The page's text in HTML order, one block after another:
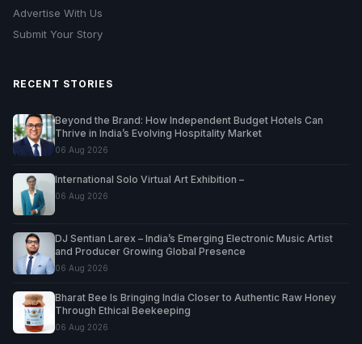
Advertise With Us
Submit Your Story
RECENT STORIES
Beyond the Brand: How Independent Budget Hotels Can
Thrive in India’s Evolving Hospitality Market
06 Aug 2026
International Solo Virtual Art Exhibition –
06 Aug 2026
DJ Sentian Larex – India’s Emerging Electronic Music Artist
and Producer Growing Global Presence
06 Aug 2026
Bharat Bee Is Bringing India Closer to Authentic Raw Honey
Through Ethical Beekeeping
06 Aug 2026